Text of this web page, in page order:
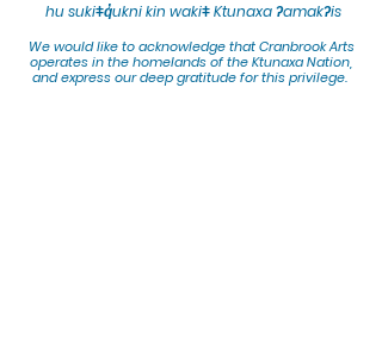
hu sukiǂq̓ukni kin wakiǂ Ktunaxa ʔamakʔis
We would like to acknowledge that Cranbrook Arts
operates in the homelands of the Ktunaxa Nation,
and express our deep gratitude for this privilege.